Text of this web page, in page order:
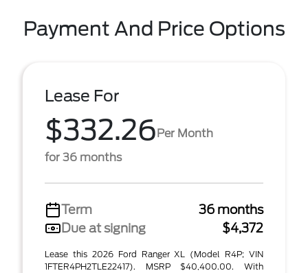
Payment And Price Options
Lease For
$332.26Per Month
for 36 months
Term
36 months
Due at signing
$4,372
Lease this 2026 Ford Ranger XL (Model R4P; VIN
1FTER4PH2TLE22417). MSRP $40,400.00. With